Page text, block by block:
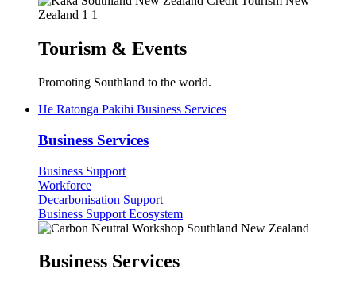
Tourism & Events
Promoting Southland to the world.
He Ratonga Pakihi Business Services
Business Services
Business Support
Workforce
Decarbonisation Support
Business Support Ecosystem
Business Services